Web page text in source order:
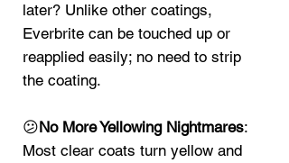
later? Unlike other coatings,
Everbrite can be touched up or
reapplied easily; no need to strip
the coating.
😕No More Yellowing Nightmares:
Most clear coats turn yellow and